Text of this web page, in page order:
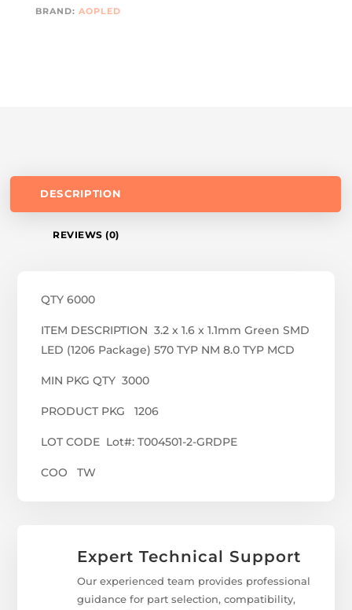
BRAND: AOPLED
DESCRIPTION
REVIEWS (0)
QTY 6000
ITEM DESCRIPTION 3.2 x 1.6 x 1.1mm Green SMD
LED (1206 Package) 570 TYP NM 8.0 TYP MCD
MIN PKG QTY 3000
PRODUCT PKG 1206
LOT CODE Lot#: T004501-2-GRDPE
COO TW
Expert Technical Support
Our experienced team provides professional
guidance for part selection, compatibility,